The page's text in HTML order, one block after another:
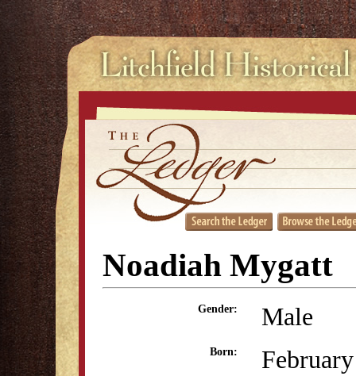
Noadiah Mygatt
Gender: Male
Born: